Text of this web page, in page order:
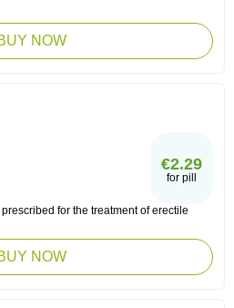
NOW
€2.29
for pill
for the treatment of erectile
NOW